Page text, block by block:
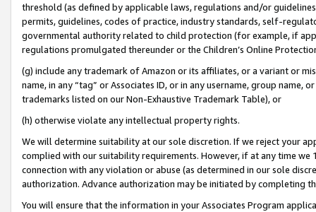
threshold (as defined by applicable laws, regulations and/or
permits, guidelines, codes of practice, industry standards, self-
governmental authority related to child protection (for example, if
regulations promulgated thereunder or the Children’s Online
(g) include any trademark of Amazon or its affiliates, or a variant or
name, in any “tag” or Associates ID, or in any username, group
trademarks listed on our Non-Exhaustive Trademark Table), or
(h) otherwise violate any intellectual property rights.
We will determine suitability at our sole discretion. If we reject your
complied with our suitability requirements. However, if at any time
connection with any violation or abuse (as determined in our sole
authorization. Advance authorization may be initiated by completing
You will ensure that the information in your Associates Program